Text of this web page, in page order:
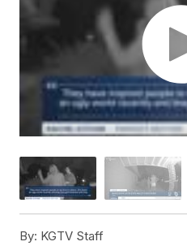
By: KGTV Staff